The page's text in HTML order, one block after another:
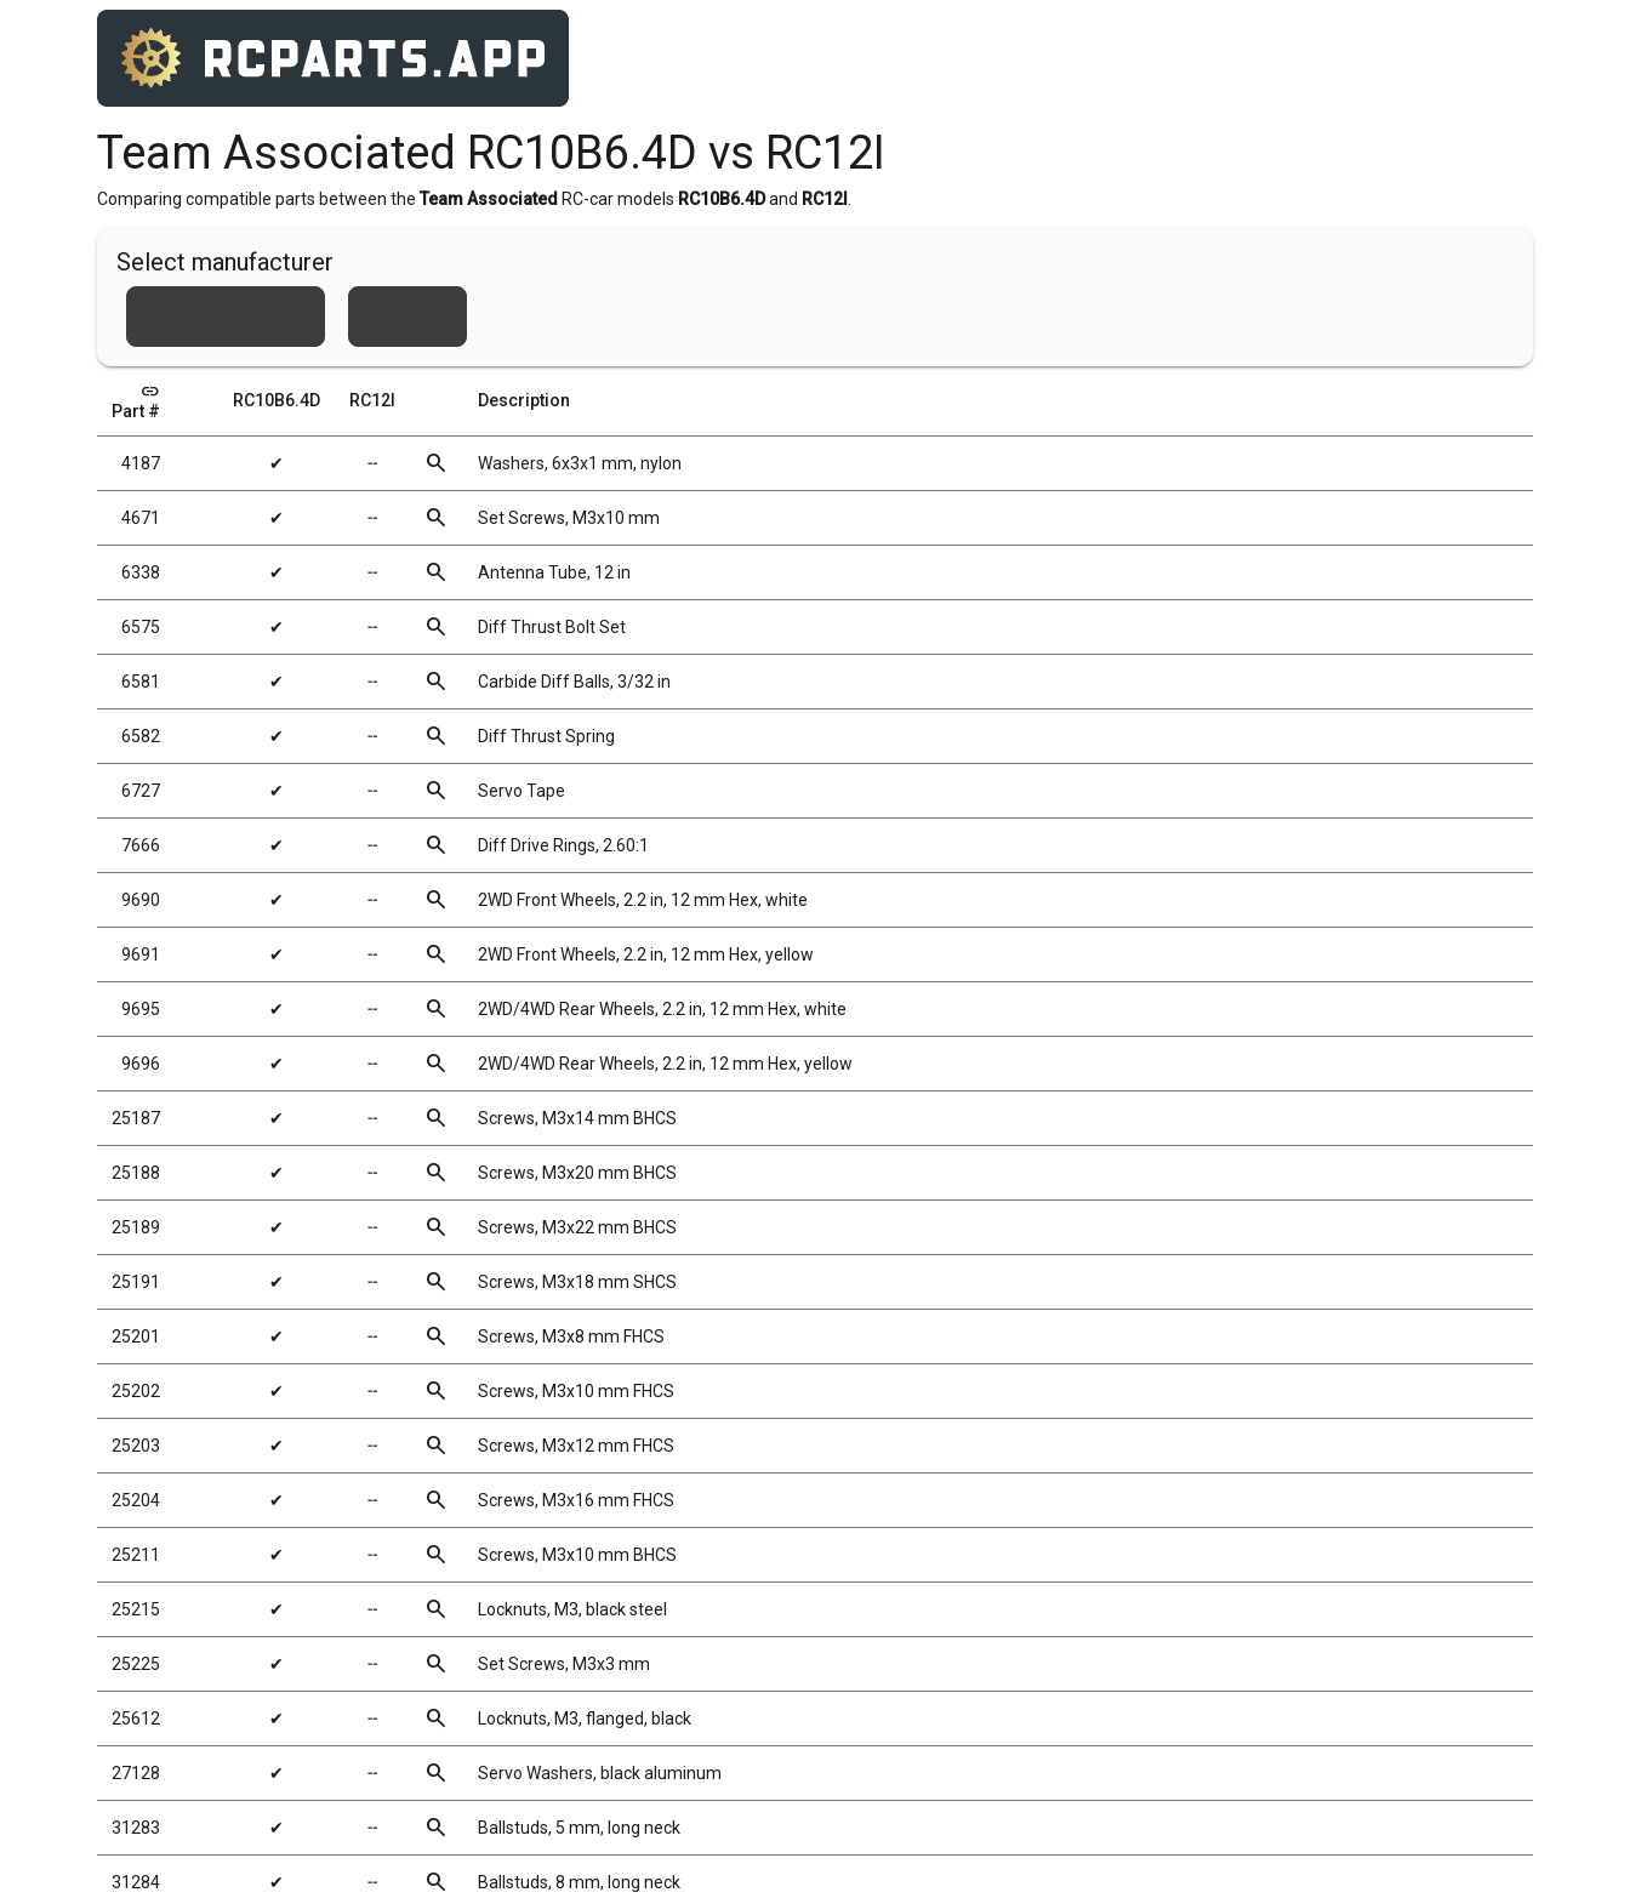
Team Associated RC10B6.4D vs RC12I
Comparing compatible parts between the Team Associated RC-car models RC10B6.4Dand RC12I
Select manufacturer
link
Part #
RC10B6.4D RC12I Description
4187 ✔ ╌ search Washers, 6x3x1 mm, nylon
4671 ✔ ╌ search Set Screws, M3x10 mm
6338 ✔ ╌ search Antenna Tube, 12 in
6575 ✔ ╌ search Diff Thrust Bolt Set
6581 ✔ ╌ search Carbide Diff Balls, 3/32 in
6582 ✔ ╌ search Diff Thrust Spring
6727 ✔ ╌ search Servo Tape
7666 ✔ ╌ search Diff Drive Rings, 2.60:1
9690 ✔ ╌ search 2WD Front Wheels, 2.2 in, 12 mm Hex, white
9691 ✔ ╌ search 2WD Front Wheels, 2.2 in, 12 mm Hex, yellow
9695 ✔ ╌ search 2WD/4WD Rear Wheels, 2.2 in, 12 mm Hex, white
9696 ✔ ╌ search 2WD/4WD Rear Wheels, 2.2 in, 12 mm Hex, yellow
25187 ✔ ╌ search Screws, M3x14 mm BHCS
25188 ✔ ╌ search Screws, M3x20 mm BHCS
25189 ✔ ╌ search Screws, M3x22 mm BHCS
25191 ✔ ╌ search Screws, M3x18 mm SHCS
25201 ✔ ╌ search Screws, M3x8 mm FHCS
25202 ✔ ╌ search Screws, M3x10 mm FHCS
25203 ✔ ╌ search Screws, M3x12 mm FHCS
25204 ✔ ╌ search Screws, M3x16 mm FHCS
25211 ✔ ╌ search Screws, M3x10 mm BHCS
25215 ✔ ╌ search Locknuts, M3, black steel
25225 ✔ ╌ search Set Screws, M3x3 mm
25612 ✔ ╌ search Locknuts, M3, flanged, black
27128 ✔ ╌ search Servo Washers, black aluminum
31283 ✔ ╌ search Ballstuds, 5 mm, long neck
31284 ✔ ╌ search Ballstuds, 8 mm, long neck